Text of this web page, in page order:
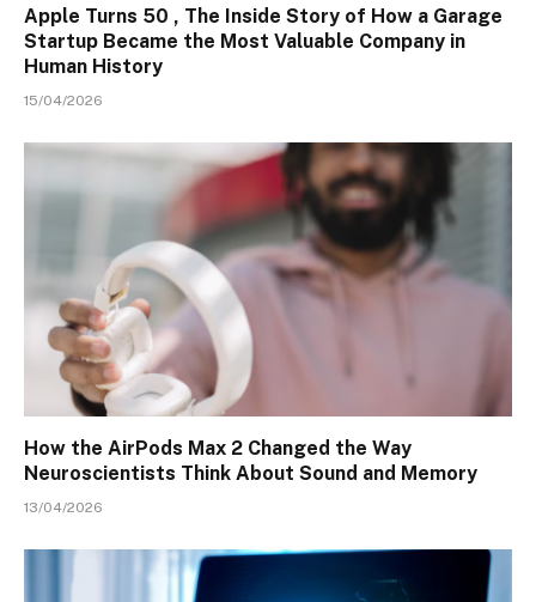
Apple Turns 50 , The Inside Story of How a Garage
Startup Became the Most Valuable Company in
Human History
15/04/2026
How the AirPods Max 2 Changed the Way
Neuroscientists Think About Sound and Memory
13/04/2026